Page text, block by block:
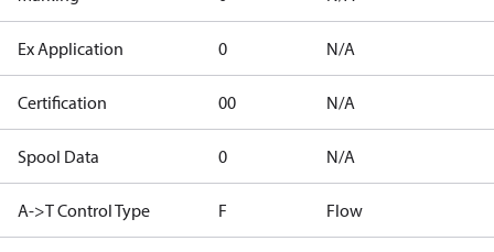
Ex Application 0 N/A
Certification 00 N/A
Spool Data 0 N/A
A->T Control Type F Flow